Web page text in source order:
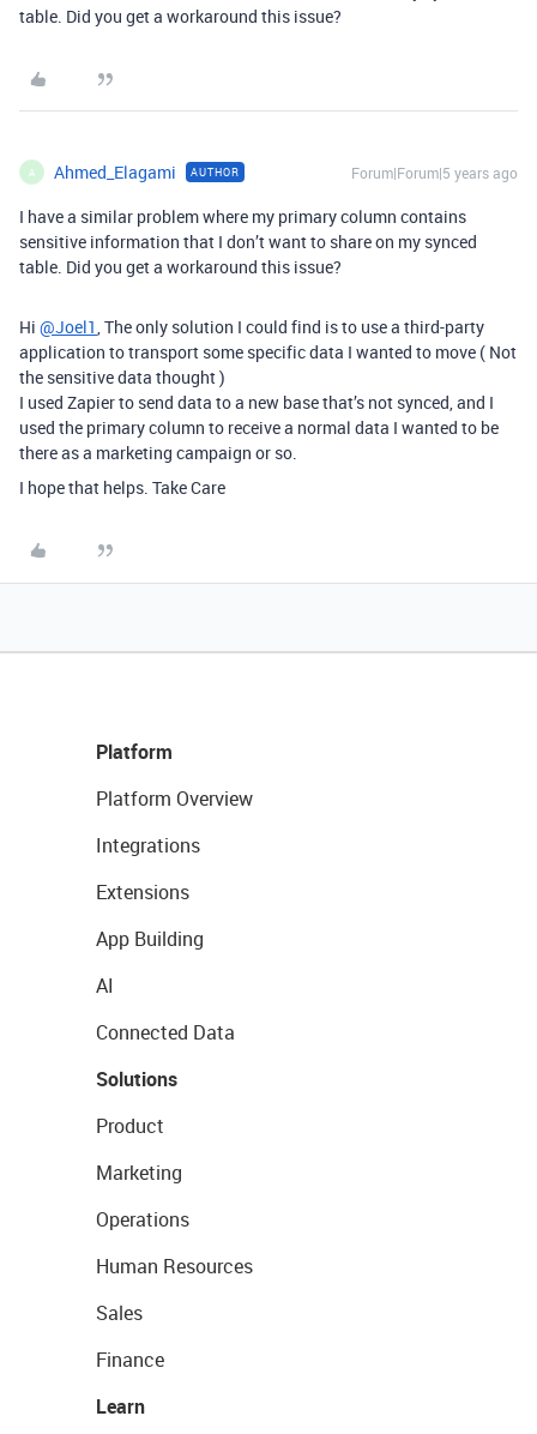
table. Did you get a workaround this issue?
A Ahmed_Elagami AUTHOR Forum|Forum|5 years ago
I have a similar problem where my primary column contains
sensitive information that I don’t want to share on my synced
table. Did you get a workaround this issue?
Hi @Joel1, The only solution I could find is to use a third-party
application to transport some specific data I wanted to move ( Not
the sensitive data thought )
I used Zapier to send data to a new base that’s not synced, and I
used the primary column to receive a normal data I wanted to be
there as a marketing campaign or so.
I hope that helps. Take Care
Platform
Platform Overview
Integrations
Extensions
App Building
AI
Connected Data
Solutions
Product
Marketing
Operations
Human Resources
Sales
Finance
Learn